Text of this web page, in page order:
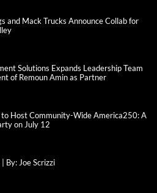
and Mack Trucks Announce Collab for
Solutions Expands Leadership Team
of Remoun Amin as Partner
Host Community-Wide America250: A
on July 12
By: Joe Scrizzi